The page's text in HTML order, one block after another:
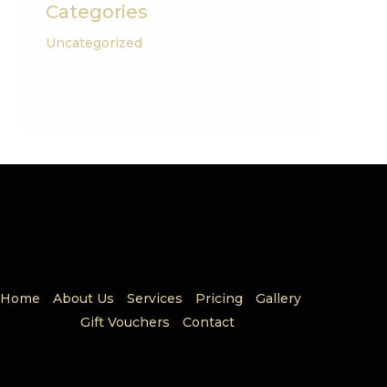
Categories
Uncategorized
Home About Us Services Pricing
Gallery
Gift Vouchers
Contact